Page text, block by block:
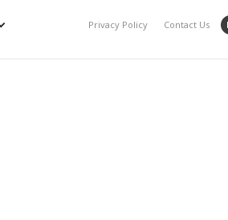
Privacy Policy Contact Us